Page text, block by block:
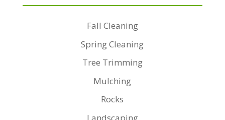
Fall Cleaning
Spring Cleaning
Tree Trimming
Mulching
Rocks
Landscaping